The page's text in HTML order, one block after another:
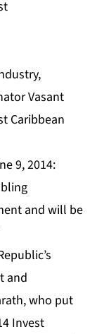
Vasant
Caribbean
9, 2014:
and will be
and
who put
Invest